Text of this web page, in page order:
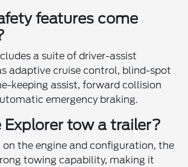
features come
a suite of driver-assist
adaptive cruise control, blind-spot
keeping assist, forward collision
emergency braking.
Explorer tow a trailer?
on the engine and configuration, the
towing capability, making it